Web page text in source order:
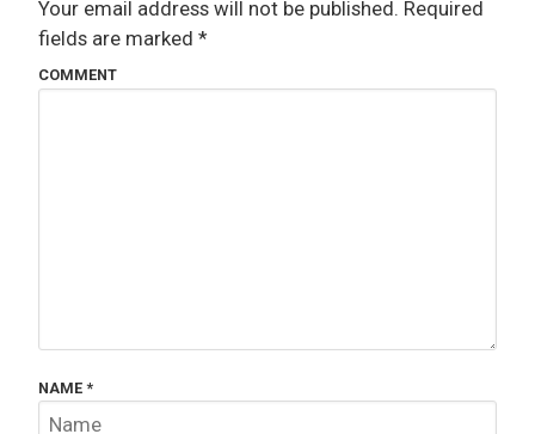
Your email address will not be published. Required
fields are marked *
COMMENT
NAME *